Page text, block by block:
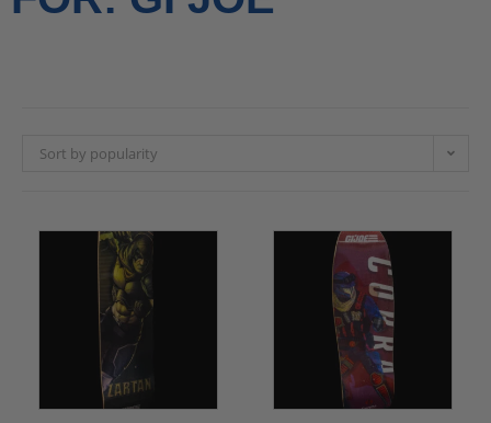
Sort by popularity